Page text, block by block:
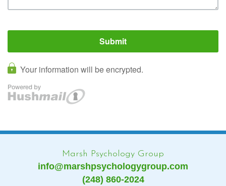
Marsh Psychology Group
info@marshpsychologygroup.com
(248) 860-2024